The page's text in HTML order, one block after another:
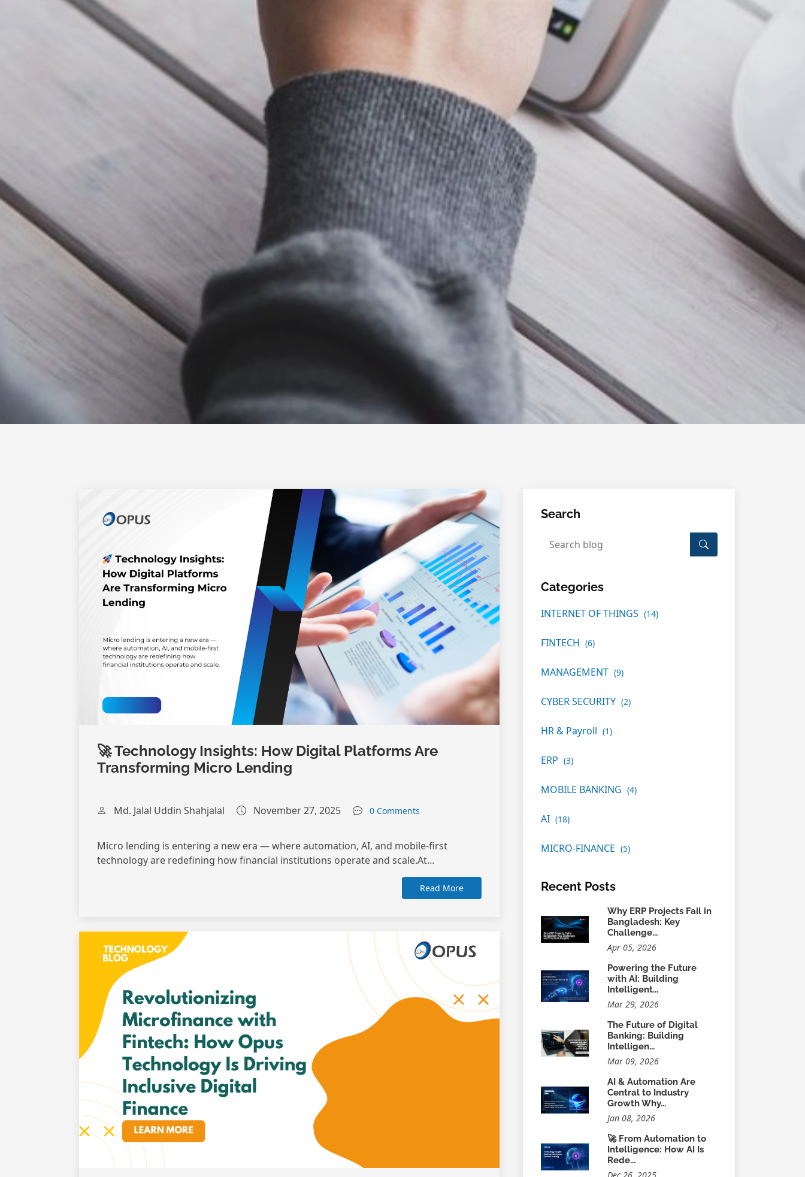
🚀 Technology Insights: How Digital Platforms Are
Transforming Micro Lending
Md. Jalal Uddin Shahjalal November 27, 2025 0 Comments
Micro lending is entering a new era — where automation, AI, and mobile-first
technology are redefining how financial institutions operate and scale.At...
Read More
Search
Categories
INTERNET OF THINGS (14)
FINTECH (6)
MANAGEMENT (9)
CYBER SECURITY (2)
HR & Payroll (1)
ERP (3)
MOBILE BANKING (4)
AI (18)
MICRO-FINANCE (5)
Recent Posts
Why ERP Projects Fail in
Bangladesh: Key
Challenge...
Apr 05, 2026
Powering the Future
with AI: Building
Intelligent...
Mar 29, 2026
The Future of Digital
Banking: Building
Intelligen...
Mar 09, 2026
AI & Automation Are
Central to Industry
Growth Why...
Jan 08, 2026
🚀 From Automation to
Intelligence: How AI Is
Rede...
Dec 26, 2025